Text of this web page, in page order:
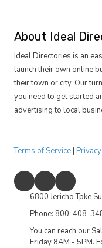
About Ideal
Ideal Directories is an
launch their own online
their town or city. Our
you need to get started
advertising to local
Terms of Service|
6800 Jericho Tpke
Phone: 800-408-
You can reach our
Friday 8AM - 5PM.